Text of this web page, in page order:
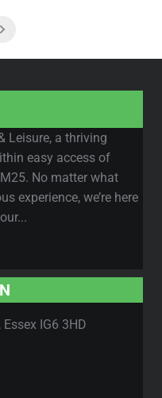
Leisure, a thriving
easy access of
No matter what
experience, we’re here
IG6 3HD